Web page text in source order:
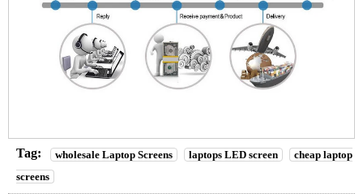
Tag: wholesale Laptop Screens laptops LED screen
cheap laptop
screens